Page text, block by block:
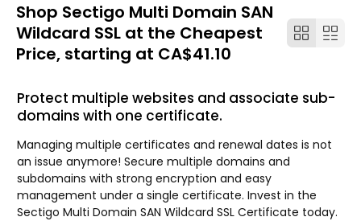
Shop Sectigo Multi Domain SAN
Wildcard SSL at the Cheapest
Price, starting at CA$41.10
Protect multiple websites and associate sub-
domains with one certificate.
Managing multiple certificates and renewal dates is not
an issue anymore! Secure multiple domains and
subdomains with strong encryption and easy
management under a single certificate. Invest in the
Sectigo Multi Domain SAN Wildcard SSL Certificate today.